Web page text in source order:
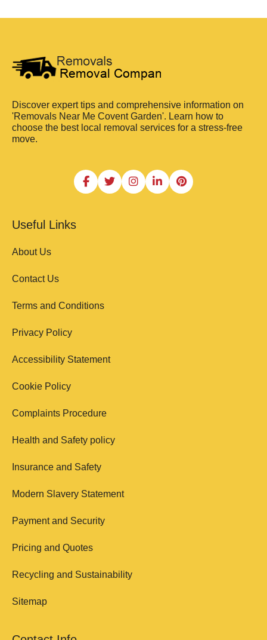
Discover expert tips and comprehensive information on
'Removals Near Me Covent Garden'. Learn how to
choose the best local removal services for a stress-free
move.
Useful Links
About Us
Contact Us
Terms and Conditions
Privacy Policy
Accessibility Statement
Cookie Policy
Complaints Procedure
Health and Safety policy
Insurance and Safety
Modern Slavery Statement
Payment and Security
Pricing and Quotes
Recycling and Sustainability
Sitemap